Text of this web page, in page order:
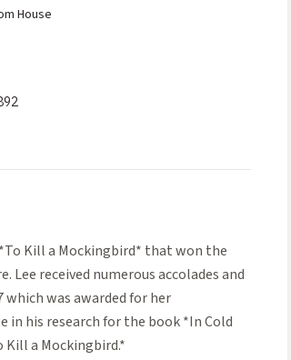
House
Kill a Mockingbird* that won the
Lee received numerous accolades and
was awarded for her
his research for the book *In Cold
Kill a Mockingbird.*